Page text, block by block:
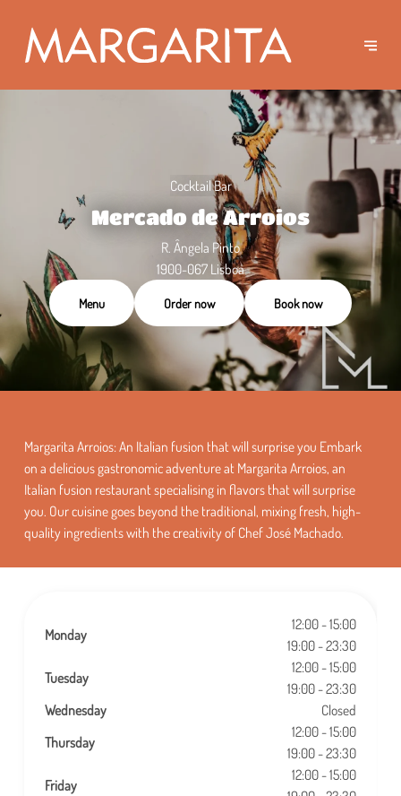
Cocktail Bar
Mercado de Arroios
R. Ângela Pinto
1900-067 Lisboa
Menu Order now Book now
Margarita Arroios: An Italian fusion that will surprise you Embark
on a delicious gastronomic adventure at Margarita Arroios, an
Italian fusion restaurant specialising in flavors that will surprise
you. Our cuisine goes beyond the traditional, mixing fresh, high-
quality ingredients with the creativity of Chef José Machado.
Monday
12:00 - 15:00
19:00 - 23:30
Tuesday
12:00 - 15:00
19:00 - 23:30
Wednesday
Closed
Thursday
12:00 - 15:00
19:00 - 23:30
Friday
12:00 - 15:00